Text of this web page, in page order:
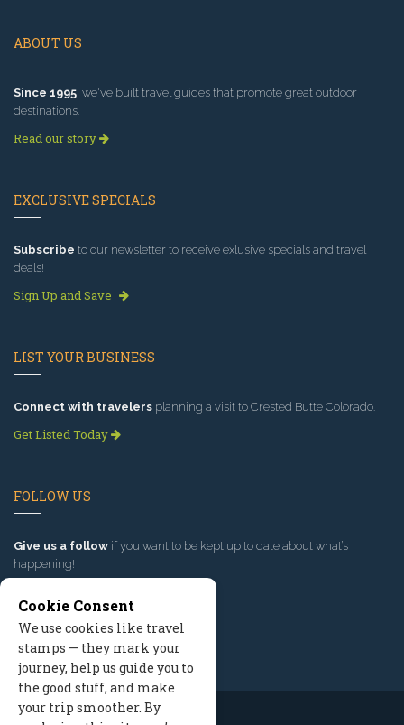
ABOUT US
Since 1995 , we've built travel guides that promote great outdoor
destinations.
Read our story
EXCLUSIVE SPECIALS
Subscribe to our newsletter to receive exlusive specials and travel
deals!
Sign Up and Save
LIST YOUR BUSINESS
Connect with travelers planning a visit to Crested Butte Colorado.
Get Listed Today
FOLLOW US
Give us a follow if you want to be kept up to date about what’s
happening!
Cookie Consent
We use cookies like travel
stamps — they mark your
journey, help us guide you to
the good stuff, and make
your trip smoother. By